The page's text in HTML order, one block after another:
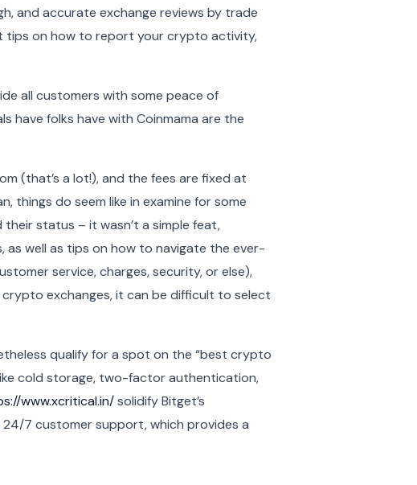
and accurate exchange reviews by trade
tips on how to report your crypto activity,
all customers with some peace of
have folks have with Coinmama are the
(that’s a lot!), and the fees are fixed at
things do seem like in examine for some
status – it wasn’t a simple feat,
well as tips on how to navigate the ever-
service, charges, security, or else),
exchanges, it can be difficult to select
qualify for a spot on the “best crypto
cold storage, two-factor authentication,
www.xcritical.in/solidify Bitget’s
24/7 customer support, which provides a